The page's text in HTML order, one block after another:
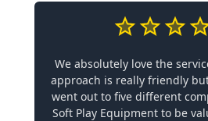
We absolutely love the
approach is really friendly
went out to five different
Soft Play Equipment to be